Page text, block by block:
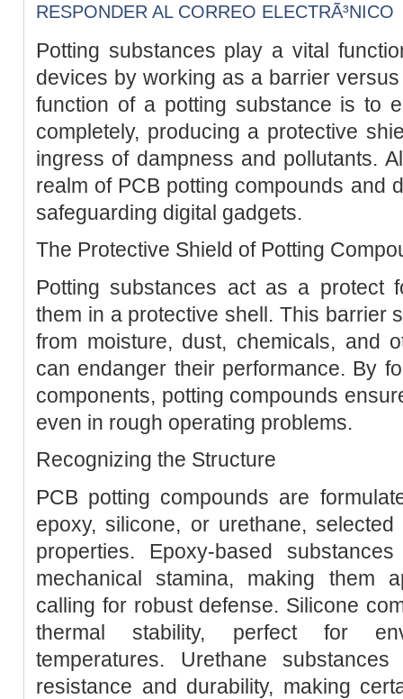
RESPONDER AL CORREO ELECTRÃ³NICO
Potting substances play a vital
devices by working as a barrier
function of a potting substance is to
completely, producing a protective
ingress of dampness and pollutants.
realm of PCB potting compounds and
safeguarding digital gadgets.
The Protective Shield of Potting
Potting substances act as a protect
them in a protective shell. This barrier
from moisture, dust, chemicals, and
can endanger their performance. By
components, potting compounds
even in rough operating problems.
Recognizing the Structure
PCB potting compounds are
epoxy, silicone, or urethane,
properties. Epoxy-based
mechanical stamina, making them
calling for robust defense. Silicone
thermal stability, perfect for
temperatures. Urethane
resistance and durability, making